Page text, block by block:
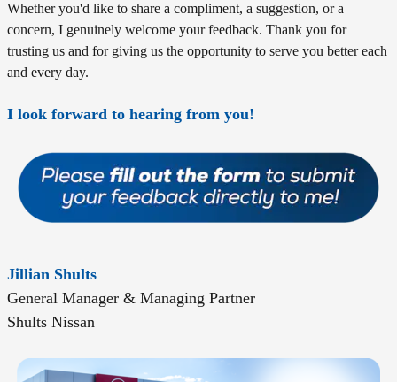
Whether you'd like to share a compliment, a suggestion, or a
concern, I genuinely welcome your feedback. Thank you for
trusting us and for giving us the opportunity to serve you better each
and every day.
I look forward to hearing from you!
Jillian Shults
General Manager & Managing Partner
Shults Nissan